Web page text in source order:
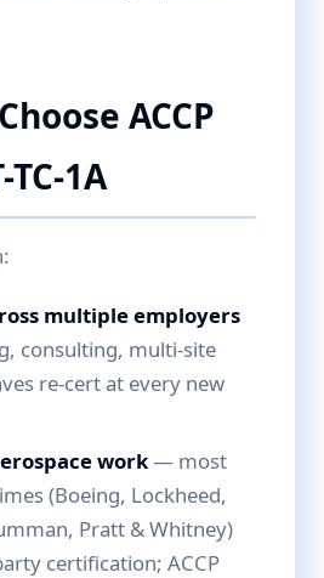
ACCP
1A
multiple employers
consulting, multi-site
re-cert at every new
work— most
(Boeing, Lockheed,
Pratt & Whitney)
certification; ACCP